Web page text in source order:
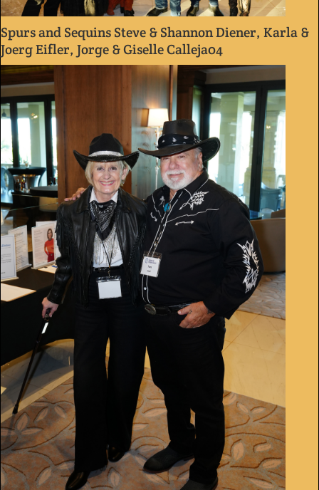
Spurs and Sequins Steve & Shannon Diener, Karla &
Joerg Eifler, Jorge & Giselle Calleja04